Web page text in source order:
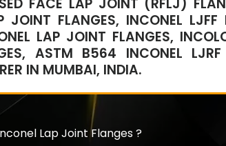
FACE LAP JOINT (RFLJ)
JOINT FLANGES, INCONEL
LAP JOINT FLANGES,
ASTM B564 INCONEL
IN MUMBAI, INDIA.
Lap Joint Flanges ?